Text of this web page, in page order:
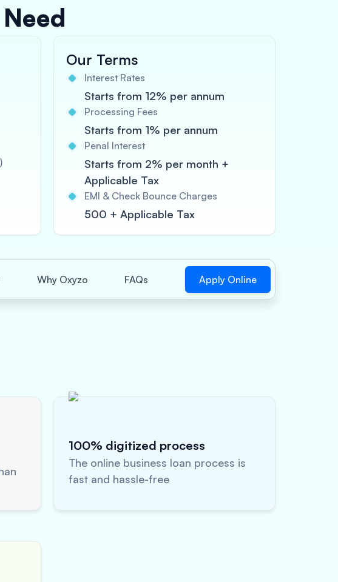
Our Terms
Interest Rates
Starts from 12% per annum
Processing Fees
Starts from 1% per annum
Penal Interest
Starts from 2% per month +
Applicable Tax
EMI & Check Bounce Charges
500 + Applicable Tax
Why Oxyzo FAQs Apply Online
100% digitized process
The online business loan process is
fast and hassle-free